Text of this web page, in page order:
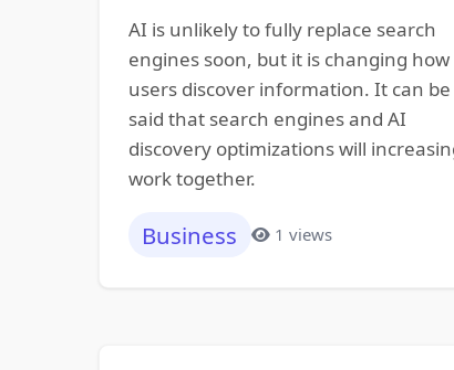
AI is unlikely to fully replace search
engines soon, but it is changing how
users discover information. It can be
said that search engines and AI
discovery optimizations will
work together.
Business 1 views